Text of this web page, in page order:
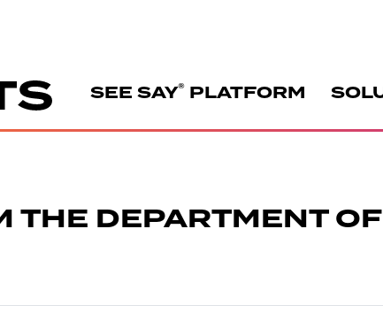
SEE SAY®PLATFORM
THE DEPARTMENT